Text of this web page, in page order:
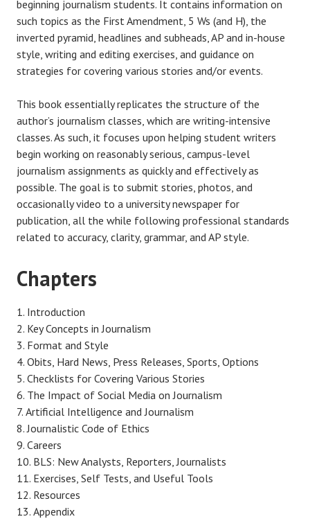
beginning journalism students. It contains information on
such topics as the First Amendment, 5 Ws (and H), the
inverted pyramid, headlines and subheads, AP and in-house
style, writing and editing exercises, and guidance on
strategies for covering various stories and/or events.
This book essentially replicates the structure of the
author’s journalism classes, which are writing-intensive
classes. As such, it focuses upon helping student writers
begin working on reasonably serious, campus-level
journalism assignments as quickly and effectively as
possible. The goal is to submit stories, photos, and
occasionally video to a university newspaper for
publication, all the while following professional standards
related to accuracy, clarity, grammar, and AP style.
Chapters
Introduction
Key Concepts in Journalism
Format and Style
Obits, Hard News, Press Releases, Sports, Options
Checklists for Covering Various Stories
The Impact of Social Media on Journalism
Artificial Intelligence and Journalism
Journalistic Code of Ethics
Careers
BLS: New Analysts, Reporters, Journalists
Exercises, Self Tests, and Useful Tools
Resources
Appendix